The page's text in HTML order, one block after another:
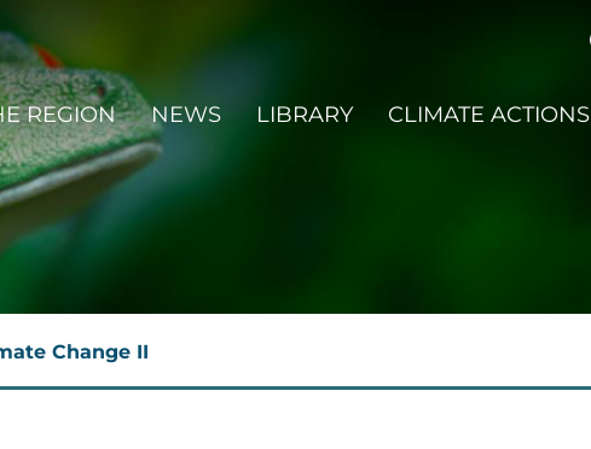
ENGLISH
REGION NEWS LIBRARY CLIMATE ACTIONS
Change II